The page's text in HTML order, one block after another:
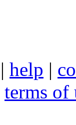
| help |
terms of